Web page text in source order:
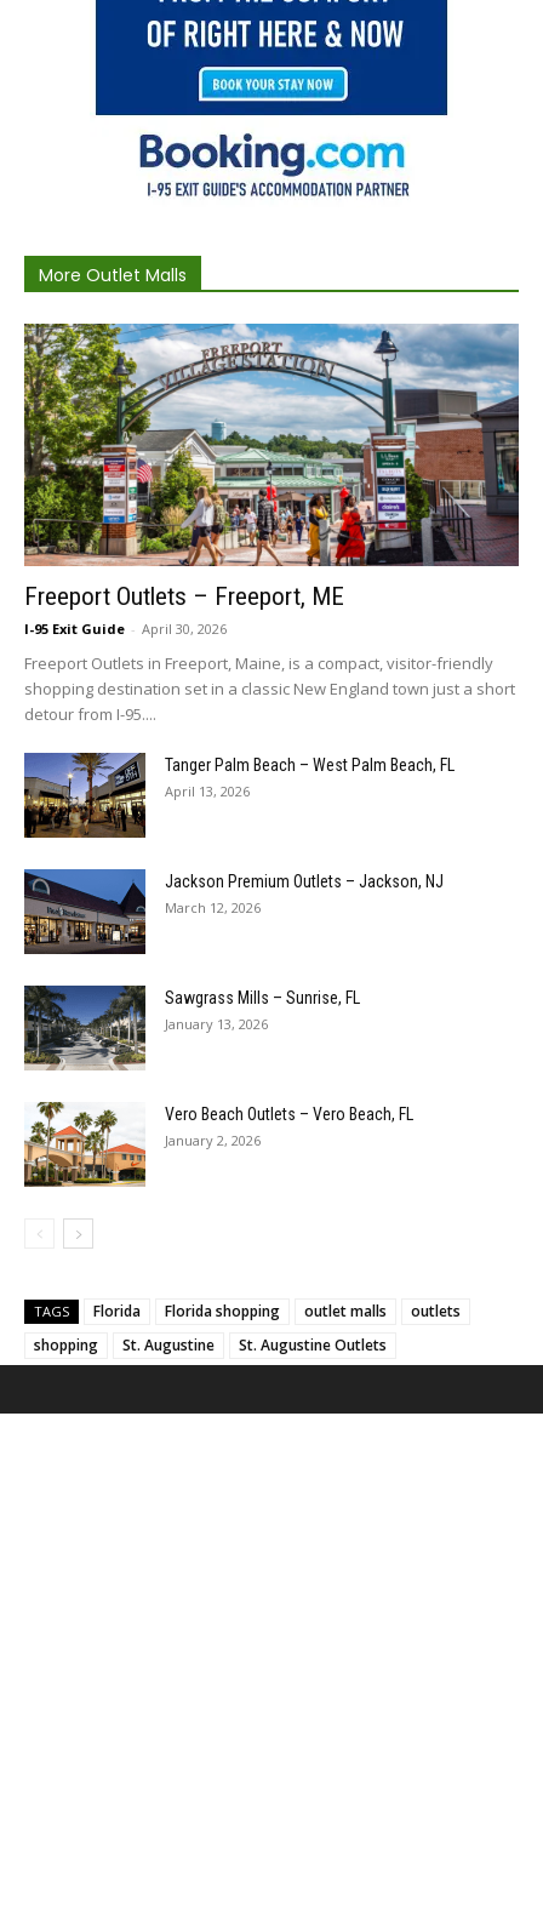
More Outlet Malls
Freeport Outlets – Freeport, ME
I-95 Exit Guide - April 30, 2026
Freeport Outlets in Freeport, Maine, is a compact, visitor-friendly
shopping destination set in a classic New England town just a short
detour from I-95....
Tanger Palm Beach – West Palm Beach, FL
April 13, 2026
Jackson Premium Outlets – Jackson, NJ
March 12, 2026
Sawgrass Mills – Sunrise, FL
January 13, 2026
Vero Beach Outlets – Vero Beach, FL
January 2, 2026
TAGS Florida Florida shopping outlet malls
outlets
shopping
St. Augustine St. Augustine Outlets